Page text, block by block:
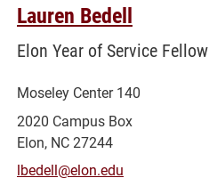
Lauren Bedell
Elon Year of Service Fellow
Moseley Center 140
2020 Campus Box
Elon, NC 27244
lbedell@elon.edu